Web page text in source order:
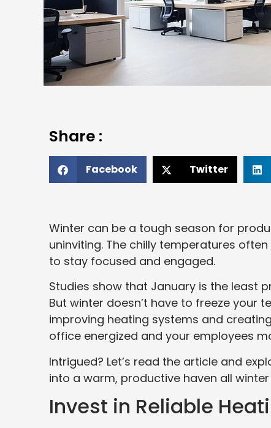
Share :
Facebook Twitter
Winter can be a tough season for
uninviting. The chilly temperatures
to stay focused and engaged.
Studies show that January is the least
But winter doesn’t have to freeze your
improving heating systems and
office energized and your employees
Intrigued? Let’s read the article and
into a warm, productive haven all winter
Invest in Reliable